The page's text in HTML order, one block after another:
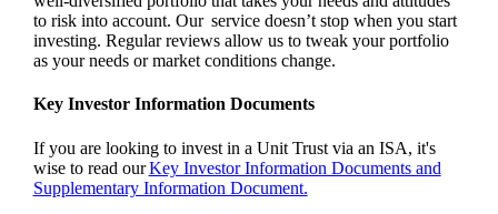
to risk into account. Our service doesn’t stop when you start
investing. Regular reviews allow us to tweak your portfolio
as your needs or market conditions change.
Key Investor Information Documents
If you are looking to invest in a Unit Trust via an ISA, it's
wise to read ourKey Investor Information Documents and
Supplementary Information Document.